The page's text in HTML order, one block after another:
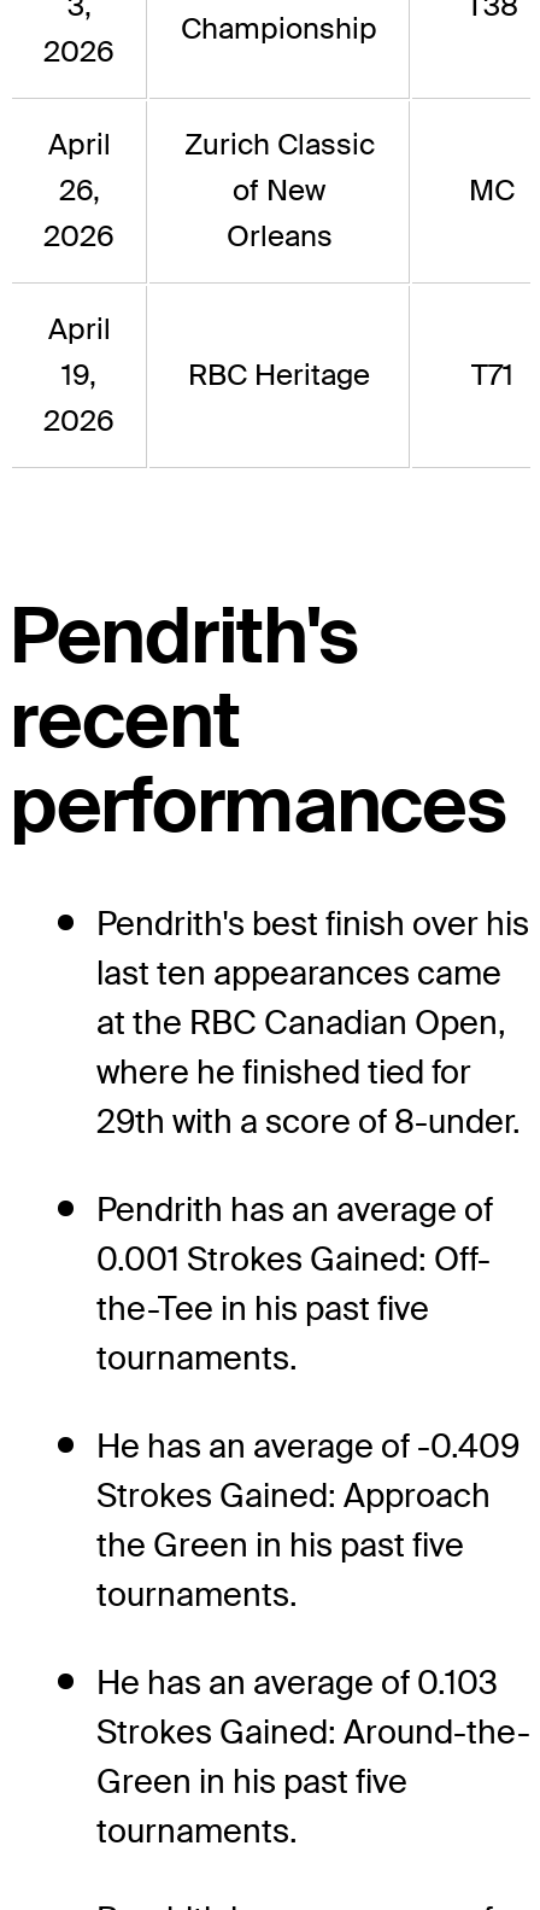
2026
Championship
April
26,
2026
Zurich Classic
of New
Orleans
MC
April
19,
2026
RBC Heritage T71
Pendrith's
recent
performances
Pendrith's best finish over his
last ten appearances came
at the RBC Canadian Open,
where he finished tied for
29th with a score of 8-under.
Pendrith has an average of
0.001 Strokes Gained: Off-
the-Tee in his past five
tournaments.
He has an average of -0.409
Strokes Gained: Approach
the Green in his past five
tournaments.
He has an average of 0.103
Strokes Gained: Around-the-
Green in his past five
tournaments.